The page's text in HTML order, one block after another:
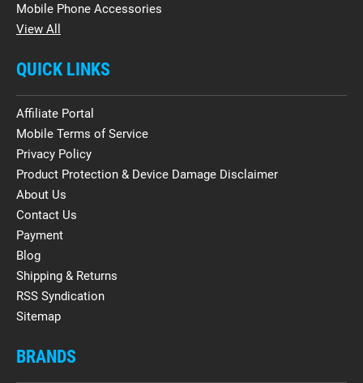
Mobile Phone Accessories
View All
QUICK LINKS
Affiliate Portal
Mobile Terms of Service
Privacy Policy
Product Protection & Device Damage Disclaimer
About Us
Contact Us
Payment
Blog
Shipping & Returns
RSS Syndication
Sitemap
BRANDS